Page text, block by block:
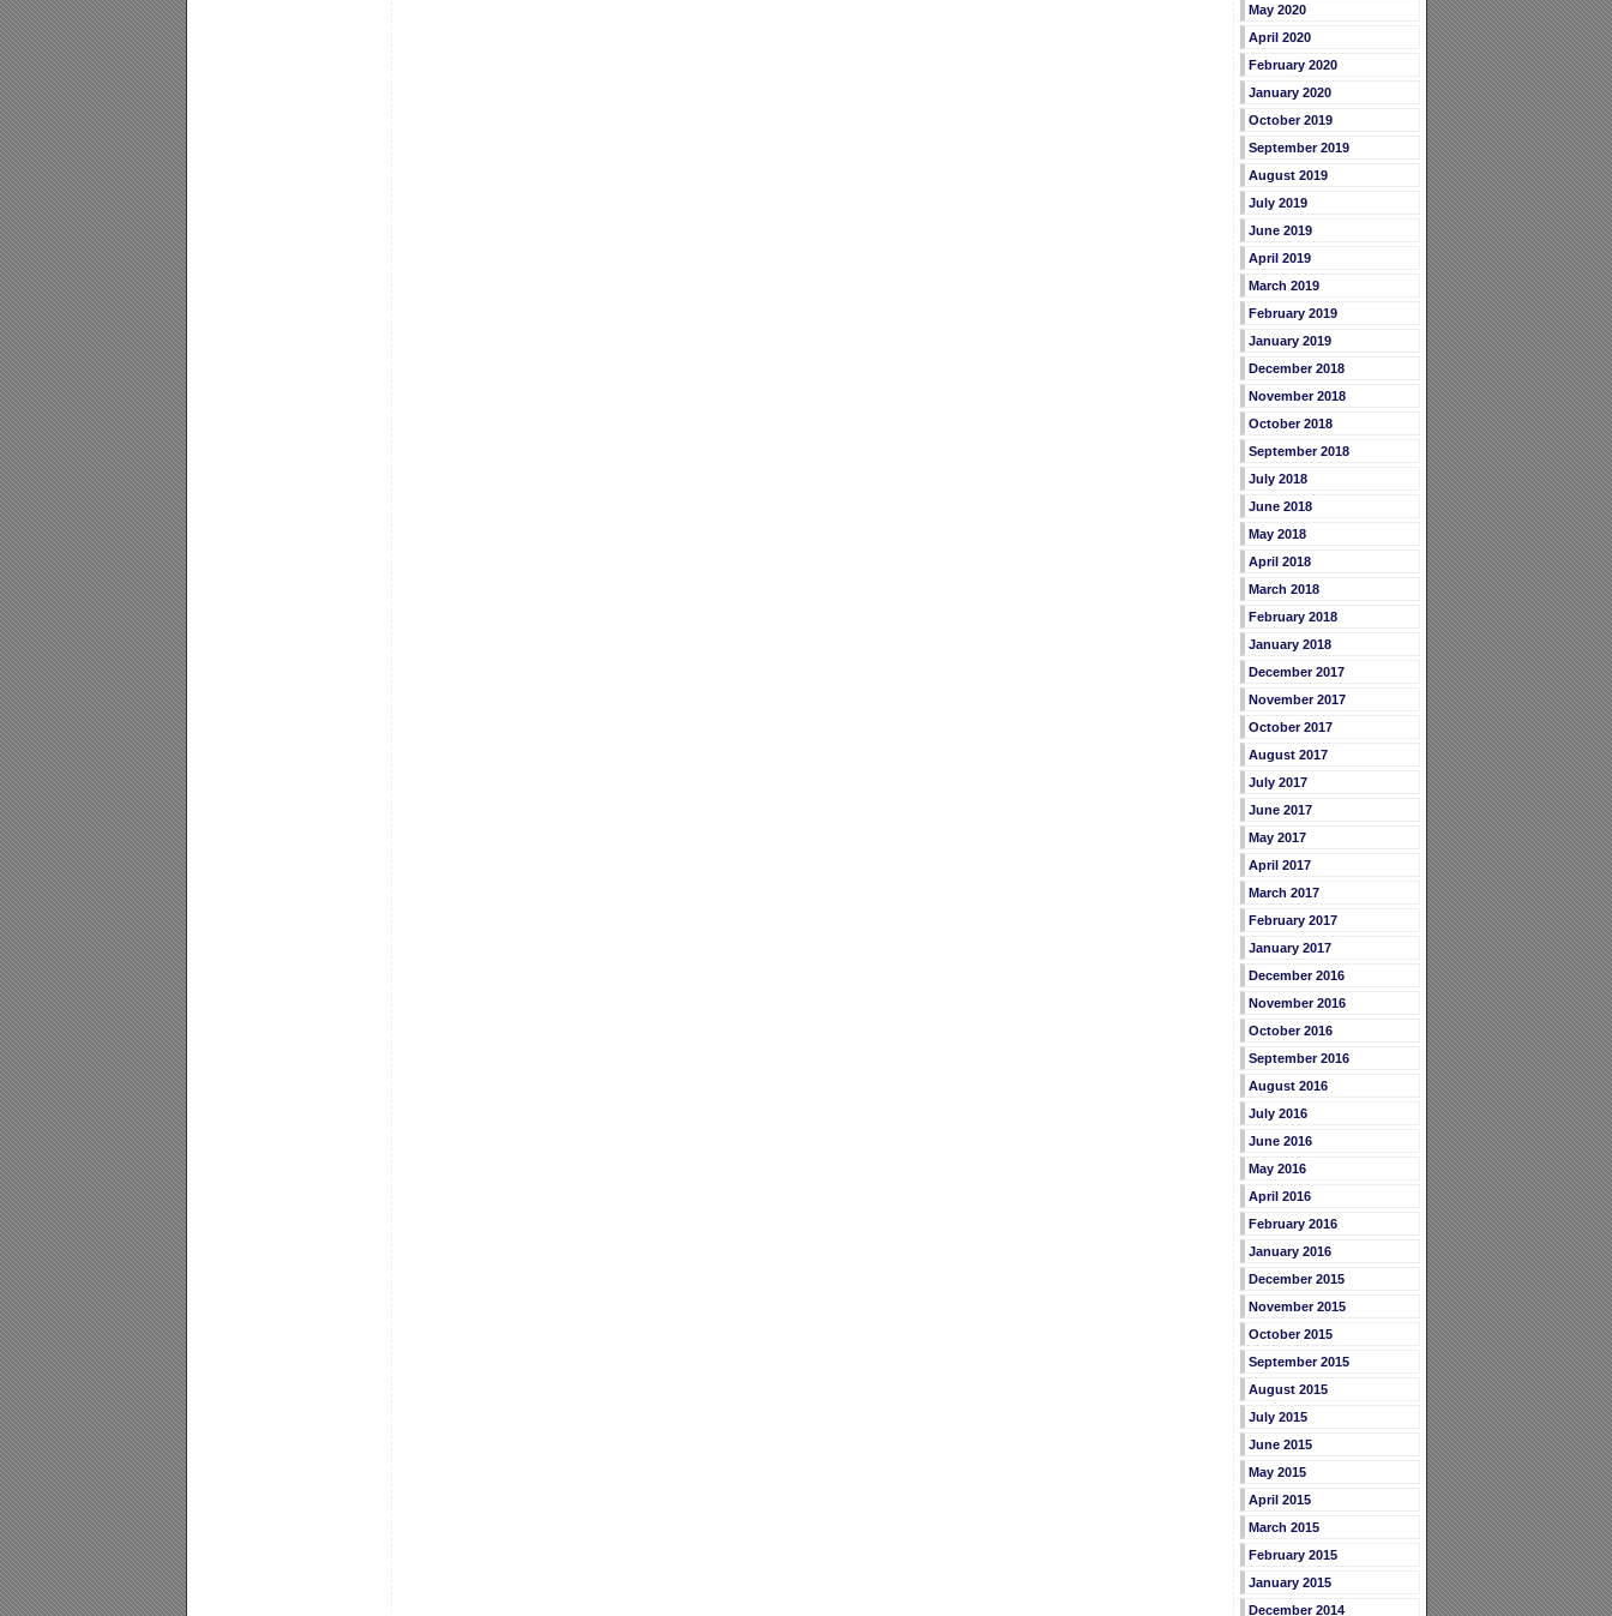
May 2020
April 2020
February 2020
January 2020
October 2019
September 2019
August 2019
July 2019
June 2019
April 2019
March 2019
February 2019
January 2019
December 2018
November 2018
October 2018
September 2018
July 2018
June 2018
May 2018
April 2018
March 2018
February 2018
January 2018
December 2017
November 2017
October 2017
August 2017
July 2017
June 2017
May 2017
April 2017
March 2017
February 2017
January 2017
December 2016
November 2016
October 2016
September 2016
August 2016
July 2016
June 2016
May 2016
April 2016
February 2016
January 2016
December 2015
November 2015
October 2015
September 2015
August 2015
July 2015
June 2015
May 2015
April 2015
March 2015
February 2015
January 2015
December 2014